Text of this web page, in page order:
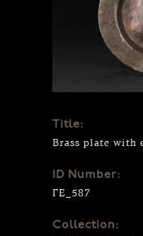
Title:
Brass plate with
ID Number:
ΓΕ_587
Collection: